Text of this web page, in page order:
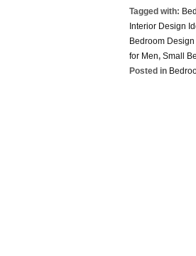
Tagged with:
Interior Design
Bedroom
for Men, Small
Posted in